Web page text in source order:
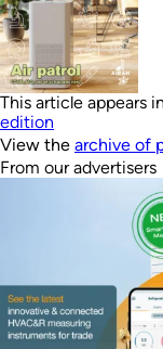
This article appears in
edition
View the archive of
From our advertisers